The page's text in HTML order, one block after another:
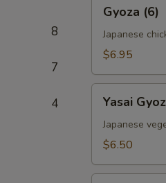
8
7
4
(6)Gyoza (6)
Japanese
$6.95
Gyoza
(6)
Yasai
Japanese
$6.50